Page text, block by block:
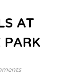
AT
PARK